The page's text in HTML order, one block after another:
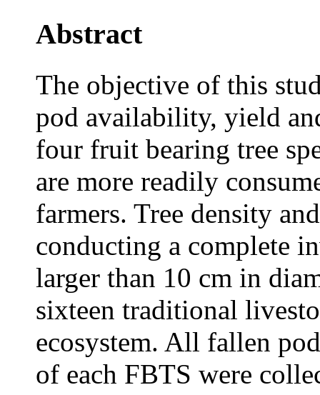
Abstract
The objective of this
pod availability, yield
four fruit bearing tree
are more readily
farmers. Tree density
conducting a complete
larger than 10 cm in
sixteen traditional
ecosystem. All fallen
of each FBTS were